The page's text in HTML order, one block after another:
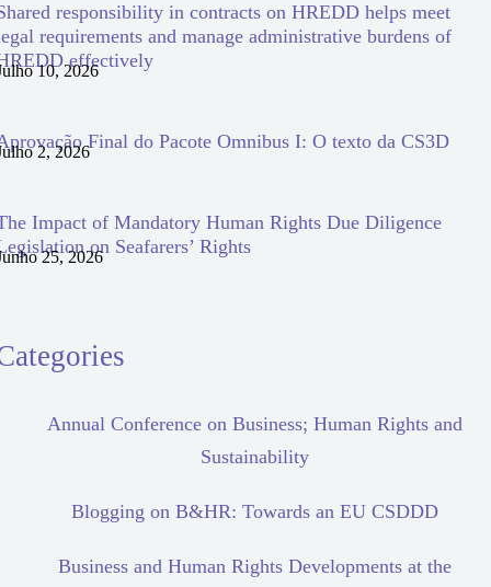
responsibility in contracts on HREDD helps meet
requirements and manage administrative burdens of
effectively
10, 2026
Final do Pacote Omnibus I: O texto da CS3D
2, 2026
Impact of Mandatory Human Rights Due Diligence
on Seafarers’ Rights
25, 2026
Annual Conference on Business; Human Rights and
Sustainability
Blogging on B&HR: Towards an EU CSDDD
Business and Human Rights Developments at the